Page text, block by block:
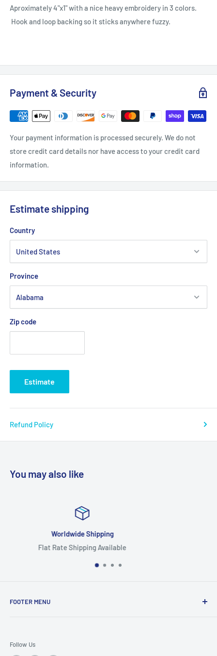
Aproximately 4"x1" with a nice heavy embroidery in 3 colors.
Hook and loop backing so it sticks anywhere fuzzy.
Payment & Security
Your payment information is processed securely. We do not
store credit card details nor have access to your credit card
information.
Estimate shipping
Country
Province
Zip code
Estimate
Refund Policy
You may also like
Highest Quality Products
FOOTER MENU
Follow Us